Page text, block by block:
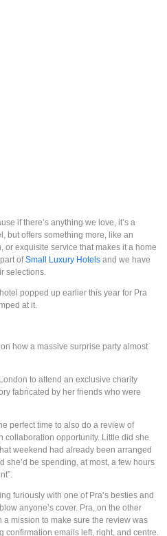
if there’s anything we love, it’s a
but offers something more, like an
or exquisite service that makes it a home
of Small Luxury Hotels and we have
selections.
popped up earlier this year for Pra
at it.
how a massive surprise party almost
to attend an exclusive charity
fabricated by her friends who were
perfect time to also do a review of
collaboration opportunity. Little did she
weekend had already been arranged
she’d be spending, at most, a few hours
furiously with one of Pra’s besties and
anyone’s cover. Pra, on the other
mission to make sure the review was
confirmation emails left, right, and centre.